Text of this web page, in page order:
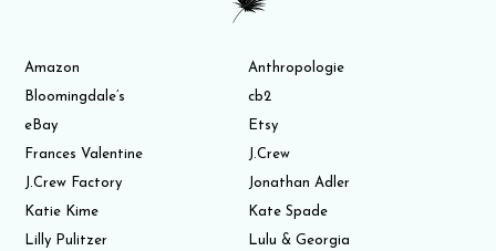
Amazon
Anthropologie
Bloomingdale’s
cb2
eBay
Etsy
Frances Valentine
J.Crew
J.Crew Factory
Jonathan Adler
Katie Kime
Kate Spade
Lilly Pulitzer
Lulu & Georgia